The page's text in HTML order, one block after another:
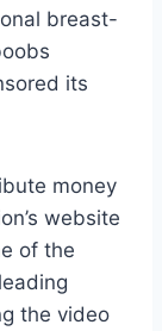
breast-
its
money
website
of the
the video